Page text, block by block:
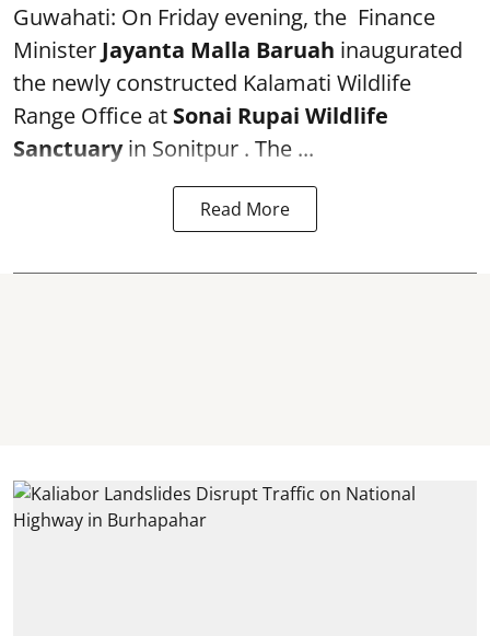
Guwahati: On Friday evening, the Finance
Minister Jayanta Malla Baruah inaugurated
the newly constructed Kalamati Wildlife
Range Office at Sonai Rupai Wildlife
Sanctuaryin Sonitpur . The ...
Read More